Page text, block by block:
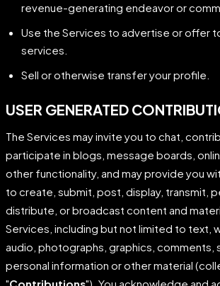
revenue-generating endeavor or
Use the Services to advertise or offer
services.
Sell or otherwise transfer your profile.
USER GENERATED
The Services may invite you to chat,
participate in blogs, message boards,
other functionality, and may provide you
to create, submit, post, display, transmit,
distribute, or broadcast content and
Services, including but not limited to text,
audio, photographs, graphics, comments,
personal information or other material